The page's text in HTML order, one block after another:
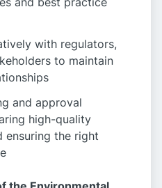
with regulators,
to maintain
and approval
high-quality
ensuring the right